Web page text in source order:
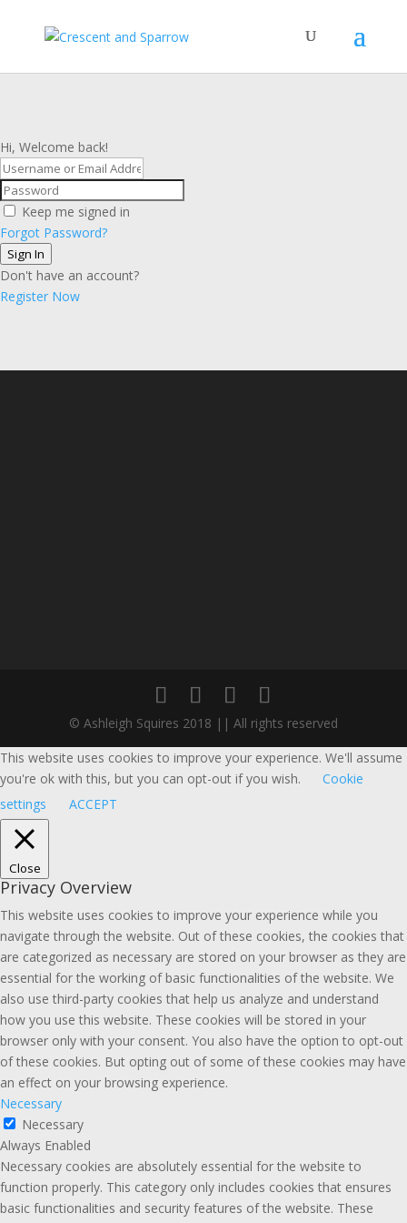
Hi, Welcome back!
Keep me signed in
Forgot Password?
Sign In
Don't have an account?
Register Now
© Ashleigh Squires 2018 || All rights reserved
This website uses cookies to improve your experience. We'll assume
you're ok with this, but you can opt-out if you wish.
Cookie
settings
ACCEPT
Close
Privacy Overview
This website uses cookies to improve your experience while you
navigate through the website. Out of these cookies, the cookies that
are categorized as necessary are stored on your browser as they are
essential for the working of basic functionalities of the website. We
also use third-party cookies that help us analyze and understand
how you use this website. These cookies will be stored in your
browser only with your consent. You also have the option to opt-out
of these cookies. But opting out of some of these cookies may have
an effect on your browsing experience.
Necessary
Necessary
Always Enabled
Necessary cookies are absolutely essential for the website to
function properly. This category only includes cookies that ensures
basic functionalities and security features of the website. These